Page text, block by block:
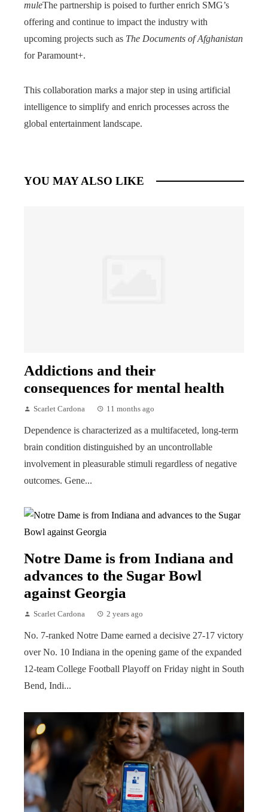
muleThe partnership is poised to further enrich SMG’s
offering and continue to impact the industry with
upcoming projects such as The Documents of Afghanistan
for Paramount+.
This collaboration marks a major step in using artificial
intelligence to simplify and enrich processes across the
global entertainment landscape.
YOU MAY ALSO LIKE
Addictions and their
consequences for mental health
Scarlet Cardona 11 months ago
Dependence is characterized as a multifaceted, long-term
brain condition distinguished by an uncontrollable
involvement in pleasurable stimuli regardless of negative
outcomes. Gene...
Notre Dame is from Indiana and
advances to the Sugar Bowl
against Georgia
Scarlet Cardona 2 years ago
No. 7-ranked Notre Dame earned a decisive 27-17 victory
over No. 10 Indiana in the opening game of the expanded
12-team College Football Playoff on Friday night in South
Bend, Indi...